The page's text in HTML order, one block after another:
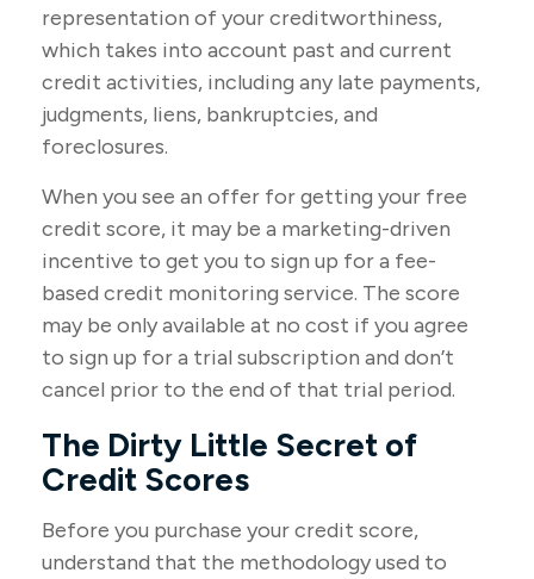
representation of your creditworthiness,
which takes into account past and current
credit activities, including any late payments,
judgments, liens, bankruptcies, and
foreclosures.
When you see an offer for getting your free
credit score, it may be a marketing-driven
incentive to get you to sign up for a fee-
based credit monitoring service. The score
may be only available at no cost if you agree
to sign up for a trial subscription and don’t
cancel prior to the end of that trial period.
The Dirty Little Secret of
Credit Scores
Before you purchase your credit score,
understand that the methodology used to